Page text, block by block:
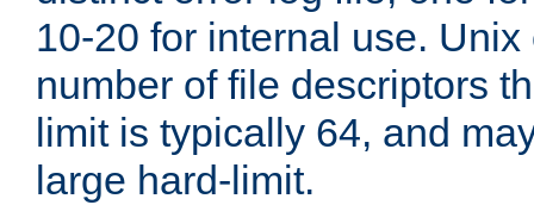
10-20 for internal use.
number of file descriptors
limit is typically 64, and
large hard-limit.